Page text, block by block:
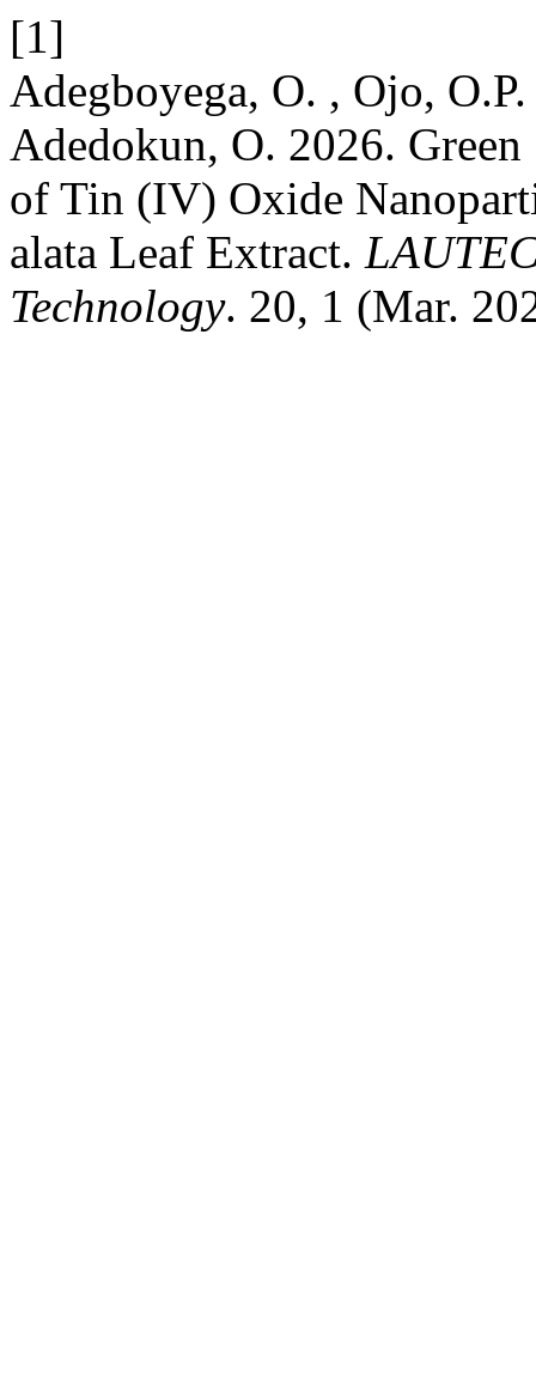
[1]
Adegboyega, O. , Ojo,
Adedokun, O. 2026.
of Tin (IV) Oxide
alata Leaf Extract.
Technology. 20, 1 (Mar.